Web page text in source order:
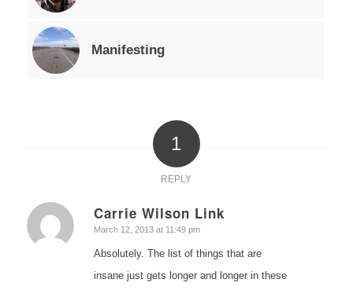
Manifesting
1
REPLY
Carrie Wilson Link
says:
March 12, 2013 at 11:49 pm
Absolutely. The list of things that are
insane just gets longer and longer in these